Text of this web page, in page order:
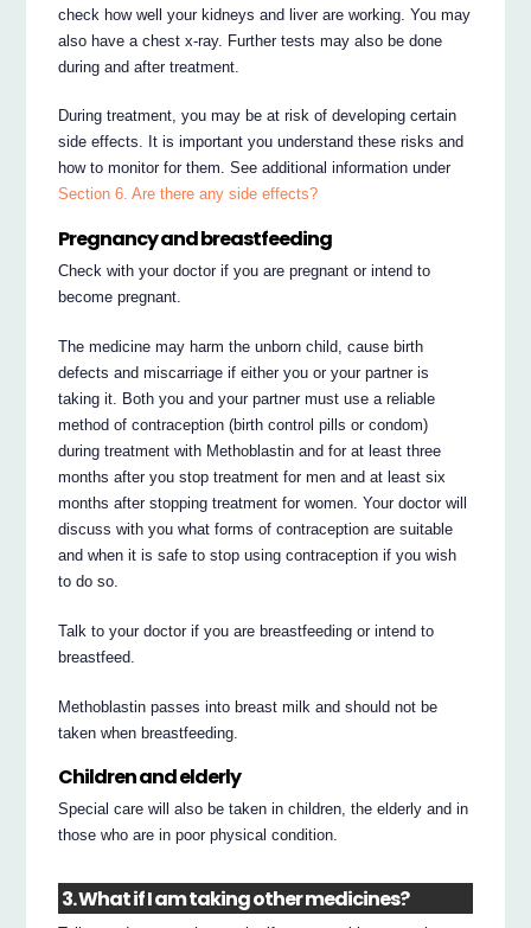
check how well your kidneys and liver are working. You may
also have a chest x-ray. Further tests may also be done
during and after treatment.
During treatment, you may be at risk of developing certain
side effects. It is important you understand these risks and
how to monitor for them. See additional information under
Section 6. Are there any side effects?
Pregnancy and breastfeeding
Check with your doctor if you are pregnant or intend to
become pregnant.
The medicine may harm the unborn child, cause birth
defects and miscarriage if either you or your partner is
taking it. Both you and your partner must use a reliable
method of contraception (birth control pills or condom)
during treatment with Methoblastin and for at least three
months after you stop treatment for men and at least six
months after stopping treatment for women. Your doctor will
discuss with you what forms of contraception are suitable
and when it is safe to stop using contraception if you wish
to do so.
Talk to your doctor if you are breastfeeding or intend to
breastfeed.
Methoblastin passes into breast milk and should not be
taken when breastfeeding.
Children and elderly
Special care will also be taken in children, the elderly and in
those who are in poor physical condition.
3. What if I am taking other medicines?